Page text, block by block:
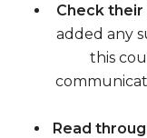
Check
added any
this
Read